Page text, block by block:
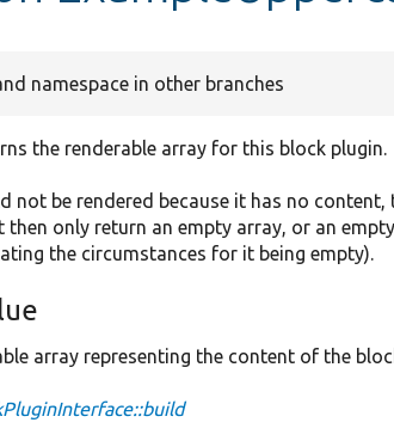
namespace in other branches
the renderable array for this block plugin.
not be rendered because it has no
then only return an empty array, or an
the circumstances for it being empty).
array representing the content of the